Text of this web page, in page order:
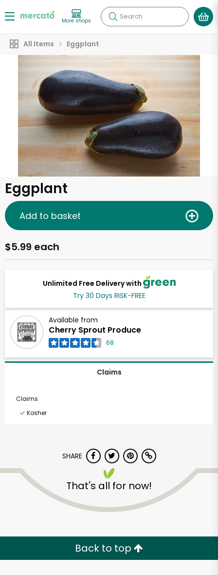
More shops Search
All Items Eggplant
Eggplant
Unlimited Free Delivery with
Try 30 Days RISK-FREE
Available from
Cherry Sprout Produce
68
$5.99 each
Add to basket
Claims
Claims
Kosher
SHARE
That's all for now!
Back to top